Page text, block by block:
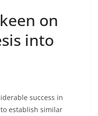
on
into
success in
establish similar